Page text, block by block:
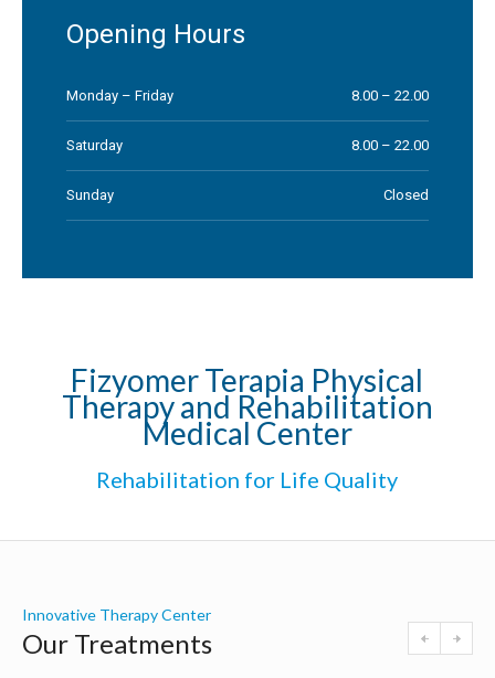
Opening Hours
Monday – Friday 8.00 – 22.00
Saturday 8.00 – 22.00
Sunday Closed
Fizyomer Terapia Physical
Therapy and Rehabilitation
Medical Center
Rehabilitation for Life Quality
Innovative Therapy Center
Our Treatments